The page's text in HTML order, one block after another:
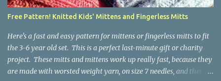
a bit at this exercise in going backward. Unplying yarn results in
yarn that is structurally different from what you started with, so
the fabric you make out of it will be a bi...
Free Pattern! Knitted Kids' Mittens and Fingerless Mitts
Here's a fast and easy pattern for mittens or fingerless mitts to fit
the 3-6 year old set. This is a perfect last-minute gift or charity
project. These mitts and mittens work up really fast, because they
are made with worsted weight yarn, on size 7 needles, and there